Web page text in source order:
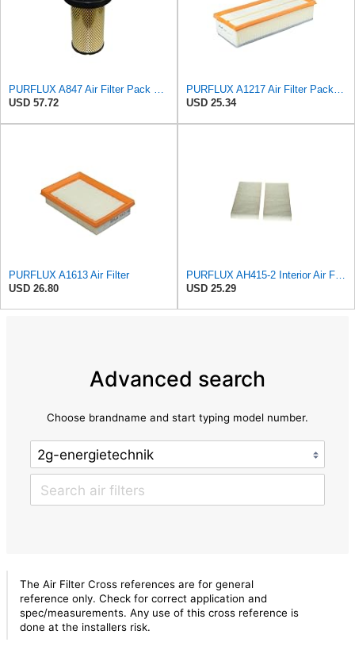
PURFLUX A847 Air Filter Pack of 1
USD 57.72
PURFLUX A1217 Air Filter Pack of 1
USD 25.34
PURFLUX A1613 Air Filter
USD 26.80
PURFLUX AH415-2 Interior Air Filter
USD 25.29
Advanced search
Choose brandname and start typing model number.
The Air Filter Cross references are for general
reference only. Check for correct application and
spec/measurements. Any use of this cross reference is
done at the installers risk.